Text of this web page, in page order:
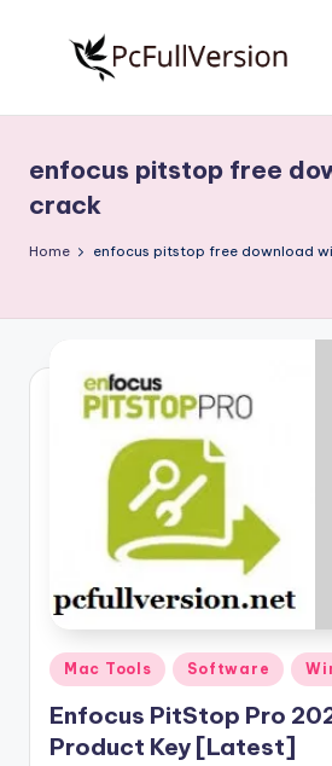
S
o
f
V
e
r
si
Free
Download
Full
enfocus pitstop free
crack
Home enfocus pitstop free download
Posted
in
Mac Tools Software
Enfocus PitStop Pro
Product Key [Latest]